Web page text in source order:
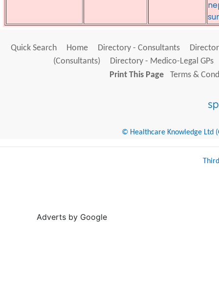
Quick Search Home Directory - Consultants
(Consultants)
Directory - Medico-Legal GPs
Print This Page
Terms &
© Healthcare Knowledge Ltd
Adverts by Google